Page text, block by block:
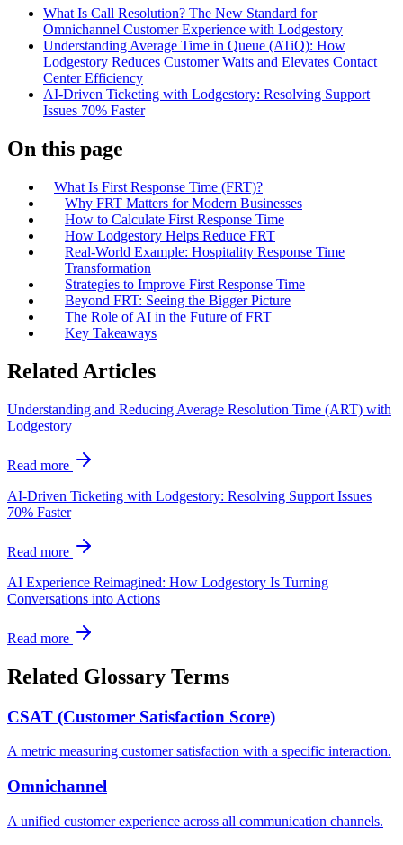
What Is Call Resolution? The New Standard for
Omnichannel Customer Experience with Lodgestory
Understanding Average Time in Queue (ATiQ): How
Lodgestory Reduces Customer Waits and Elevates Contact
Center Efficiency
AI-Driven Ticketing with Lodgestory: Resolving Support
Issues 70% Faster
On this page
What Is First Response Time (FRT)?
Why FRT Matters for Modern Businesses
How to Calculate First Response Time
How Lodgestory Helps Reduce FRT
Real‑World Example: Hospitality Response Time
Transformation
Strategies to Improve First Response Time
Beyond FRT: Seeing the Bigger Picture
The Role of AI in the Future of FRT
Key Takeaways
Related Articles
Understanding and Reducing Average Resolution Time (ART) with
Lodgestory
Read more
AI-Driven Ticketing with Lodgestory: Resolving Support Issues
70% Faster
Read more
AI Experience Reimagined: How Lodgestory Is Turning
Conversations into Actions
Read more
Related Glossary Terms
CSAT (Customer Satisfaction Score)
A metric measuring customer satisfaction with a specific interaction.
Omnichannel
A unified customer experience across all communication channels.